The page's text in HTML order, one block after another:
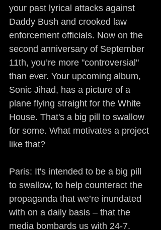
your past lyrical attacks against
Daddy Bush and crooked law
enforcement officials. Now on the
second anniversary of September
11th, you’re more "controversial"
than ever. Your upcoming album,
Sonic Jihad, has a picture of a
plane flying straight for the White
House. That's a big pill to swallow
for some. What motivates a project
like that?
Paris: It's intended to be a big pill
to swallow, to help counteract the
propaganda that we’re inundated
with on a daily basis – that the
media bombards us with 24-7.